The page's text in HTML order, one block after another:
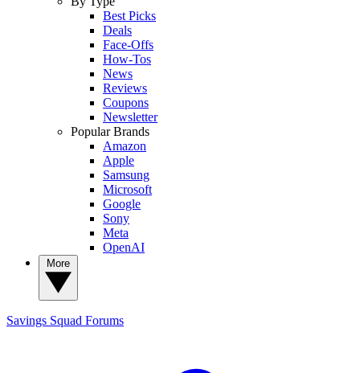
Best Picks
Deals
Face-Offs
How-Tos
News
Reviews
Coupons
Newsletter
Popular Brands
Amazon
Apple
Samsung
Microsoft
Google
Sony
Meta
OpenAI
Savings Squad Forums